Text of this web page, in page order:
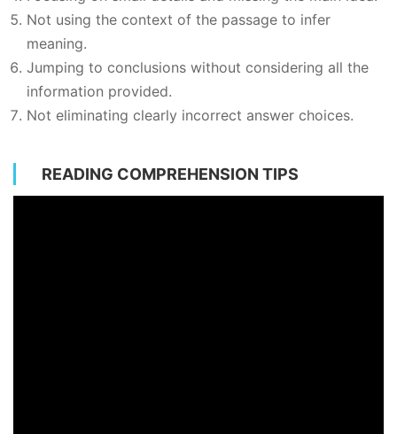
Not using the context of the passage to infer
meaning.
Jumping to conclusions without considering all the
information provided.
Not eliminating clearly incorrect answer choices.
READING COMPREHENSION TIPS